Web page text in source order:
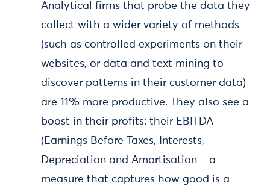
Analytical firms that probe the data they
collect with a wider variety of methods
(such as controlled experiments on their
websites, or data and text mining to
discover patterns in their customer data)
are 11% more productive. They also see a
boost in their profits: their EBITDA
(Earnings Before Taxes, Interests,
Depreciation and Amortisation – a
measure that captures how good is a